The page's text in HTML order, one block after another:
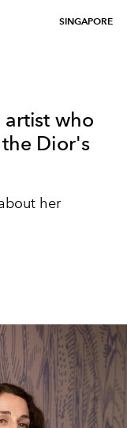
SINGAPORE
artist who
Dior's
her